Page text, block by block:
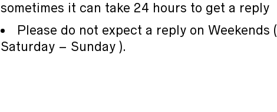
sometimes it can take 24 hours to get a reply
Please do not expect a reply on Weekends (
Saturday – Sunday ).